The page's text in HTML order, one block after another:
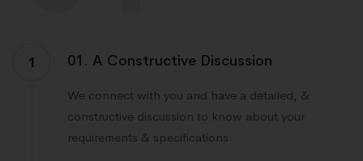
1 01. A Constructive Discussion
We connect with you and have a detailed, &
constructive discussion to know about your
requirements & specifications.